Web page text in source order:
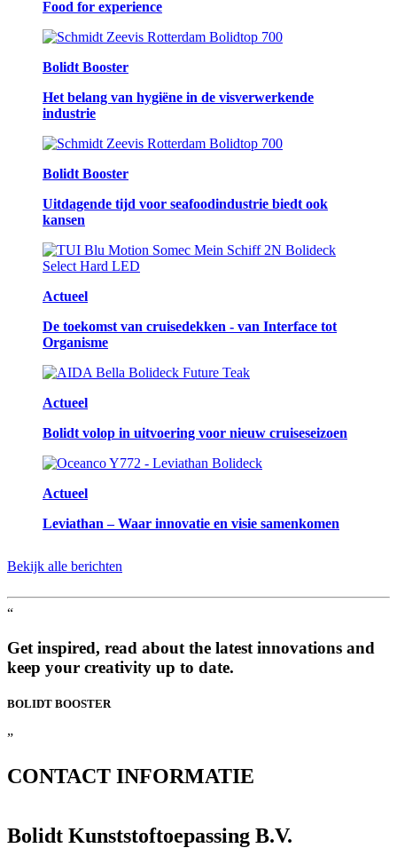
Food for experience
Bolidt Booster
Het belang van hygiëne in de visverwerkende
industrie
Bolidt Booster
Uitdagende tijd voor seafoodindustrie biedt ook
kansen
Actueel
De toekomst van cruisedekken - van Interface tot
Organisme
Actueel
Bolidt volop in uitvoering voor nieuw cruiseseizoen
Actueel
Leviathan – Waar innovatie en visie samenkomen
Bekijk alle berichten
“
Get inspired, read about the latest innovations and
keep your creativity up to date.
BOLIDT BOOSTER
”
CONTACT INFORMATIE
Bolidt Kunststoftoepassing B.V.